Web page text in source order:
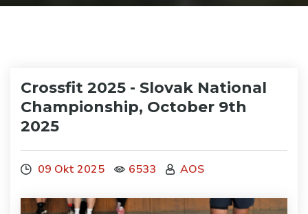
Crossfit 2025 - Slovak National
Championship, October 9th
2025
09 Okt 2025 6533 AOS